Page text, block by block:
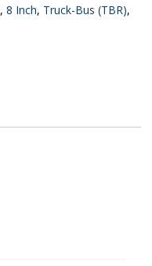
,8 Inch, Truck-Bus (TBR),